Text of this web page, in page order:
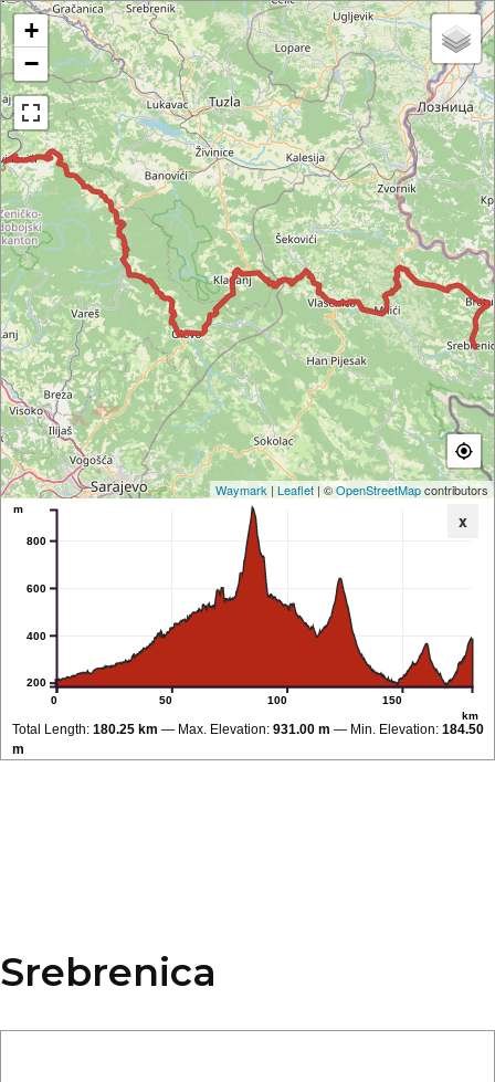
+
−
Waymark | Leaflet| ©OpenStreetMapcontributors
x
0 50 100 150
km
200
400
600
800
m
Total Length: 180.25 km Max. Elevation: 931.00 m Min. Elevation: 184.50
m
Srebrenica